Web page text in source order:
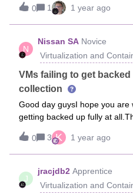
advance.
0
1 1 year ago
N
Nissan SA Novice
Virtualization and
VMs failing to get
collection
Good day guysI hope you
getting backed up fully at
backed up fully is the file
with the VM. Does not show
VM etcwill migrating to
of error ?we are using
infrastructureerror message-
0 3 K 1 year ago
J
jracjdb2 Apprentice
Virtualization and